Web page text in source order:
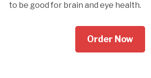
to be good for brain and eye health.
Order Now